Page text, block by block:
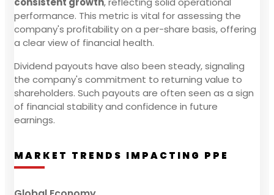
performance. This metric is vital for assessing the
company's profitability on a per-share basis, offering
a clear view of financial health.
Dividend payouts have also been steady, signaling
the company's commitment to returning value to
shareholders. Such payouts are often seen as a sign
of financial stability and confidence in future
earnings.
MARKET TRENDS IMPACTING PPE